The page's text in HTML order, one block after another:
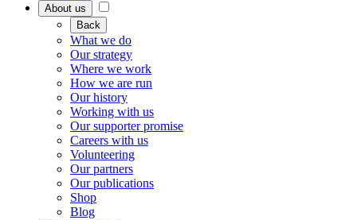
About us
Back
What we do
Our strategy
Where we work
How we are run
Our history
Working with us
Our supporter promise
Careers with us
Volunteering
Our partners
Our publications
Shop
Blog